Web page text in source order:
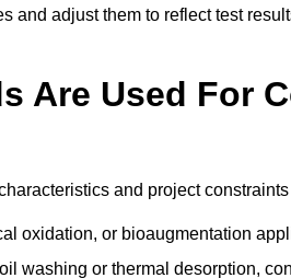
and adjust them to reflect test
Are Used For
and project
oxidation, or bioaugmentation
washing or thermal desorption,